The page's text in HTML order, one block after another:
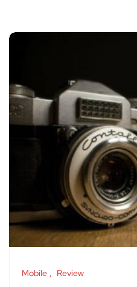
Mobile Review